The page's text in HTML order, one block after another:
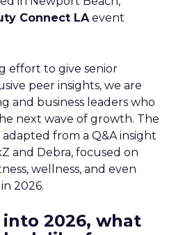
Connect LAevent
effort to give senior
peer insights, we are
and business leaders who
next wave of growth. The
from a Q&A insight
and Debra, focused on
wellness, and even
2026.
into 2026, what